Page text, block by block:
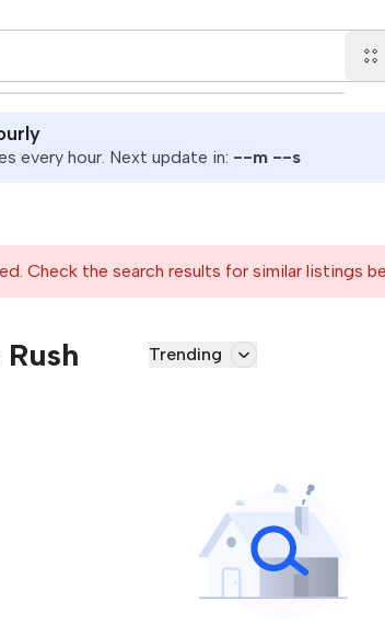
every hour. Next update in: --m --s
Check the search results for similar listings
Trending